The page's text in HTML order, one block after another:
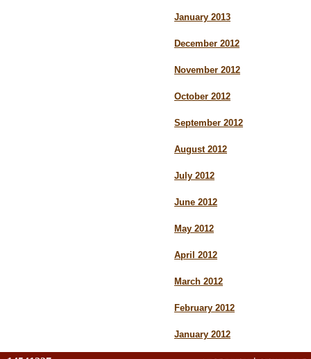
January 2013
December 2012
November 2012
October 2012
September 2012
August 2012
July 2012
June 2012
May 2012
April 2012
March 2012
February 2012
January 2012